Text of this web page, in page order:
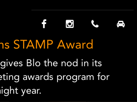
STAMP Award
Blo the nod in its
awards program for
year.